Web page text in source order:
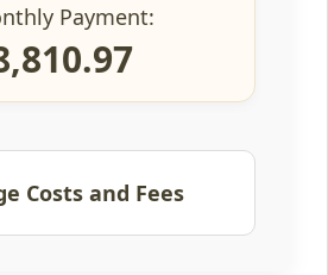
Payment:
Costs and Fees